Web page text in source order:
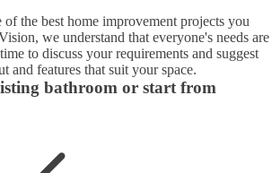
the best home improvement projects you
we understand that everyone's needs are
to discuss your requirements and suggest
and features that suit your space.
bathroom or start from